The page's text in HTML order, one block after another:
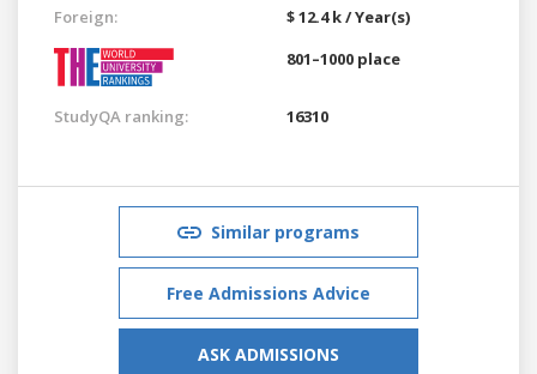
Foreign:
$ 12.4 k / Year(s)
801–1000 place
StudyQA ranking: 16310
Similar programs
Free Admissions Advice
ASK ADMISSIONS